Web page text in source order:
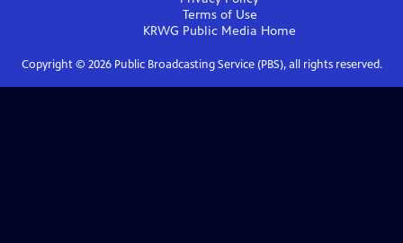
Terms of Use
KRWG Public Media Home
Copyright © 2026Public Broadcasting Service (PBS), all rights reserved.